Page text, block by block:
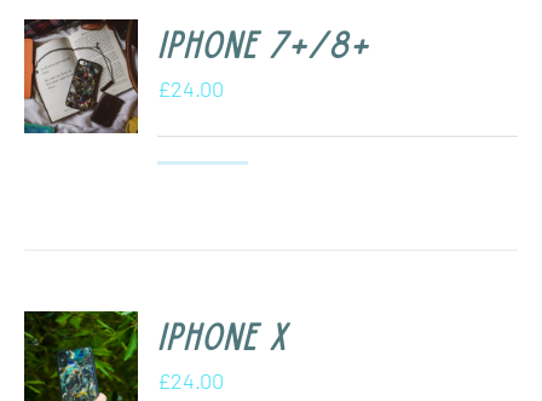
iPhone 7+/8+
£24.00
iPhone X
£24.00